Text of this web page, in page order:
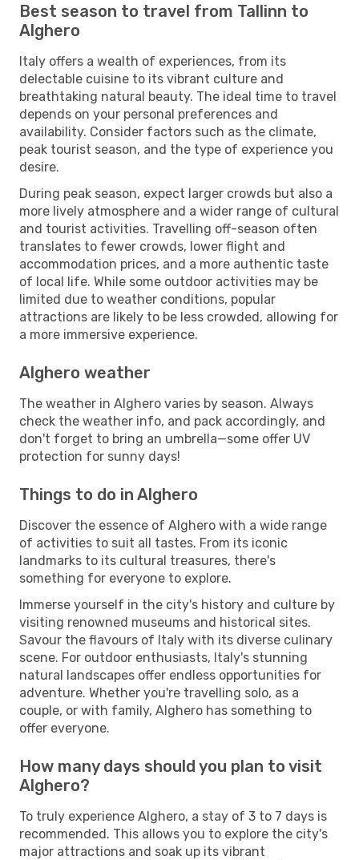
Best season to travel from Tallinn to
Alghero
Italy offers a wealth of experiences, from its
delectable cuisine to its vibrant culture and
breathtaking natural beauty. The ideal time to travel
depends on your personal preferences and
availability. Consider factors such as the climate,
peak tourist season, and the type of experience you
desire.
During peak season, expect larger crowds but also a
more lively atmosphere and a wider range of cultural
and tourist activities. Travelling off-season often
translates to fewer crowds, lower flight and
accommodation prices, and a more authentic taste
of local life. While some outdoor activities may be
limited due to weather conditions, popular
attractions are likely to be less crowded, allowing for
a more immersive experience.
Alghero weather
The weather in Alghero varies by season. Always
check the weather info, and pack accordingly, and
don't forget to bring an umbrella—some offer UV
protection for sunny days!
Things to do in Alghero
Discover the essence of Alghero with a wide range
of activities to suit all tastes. From its iconic
landmarks to its cultural treasures, there's
something for everyone to explore.
Immerse yourself in the city's history and culture by
visiting renowned museums and historical sites.
Savour the flavours of Italy with its diverse culinary
scene. For outdoor enthusiasts, Italy's stunning
natural landscapes offer endless opportunities for
adventure. Whether you're travelling solo, as a
couple, or with family, Alghero has something to
offer everyone.
How many days should you plan to visit
Alghero?
To truly experience Alghero, a stay of 3 to 7 days is
recommended. This allows you to explore the city's
major attractions and soak up its vibrant